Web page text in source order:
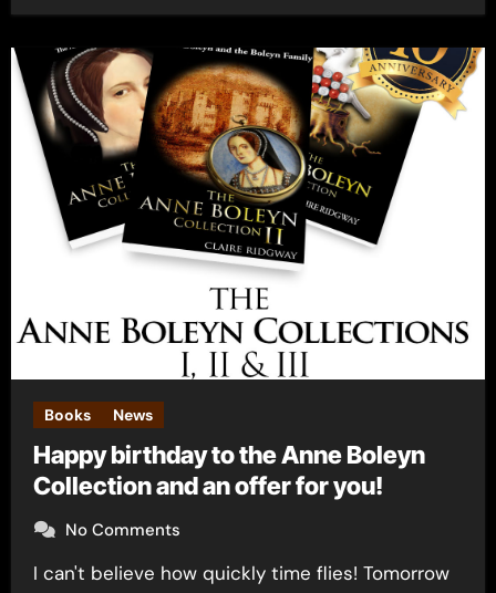
Books News
Happy birthday to the Anne Boleyn
Collection and an offer for you!
No Comments
I can't believe how quickly time flies! Tomorrow